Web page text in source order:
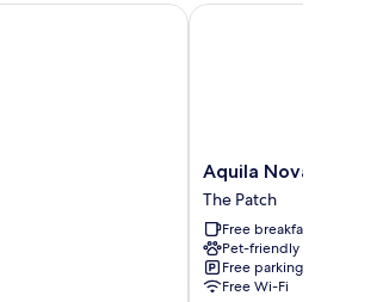
Aquila
Nova
Retreat
The
Patch
Aquila Nova Retreat
The Patch
Free breakfast
Pet-friendly
Free parking
Free Wi-Fi
Aquila Nova Retreat